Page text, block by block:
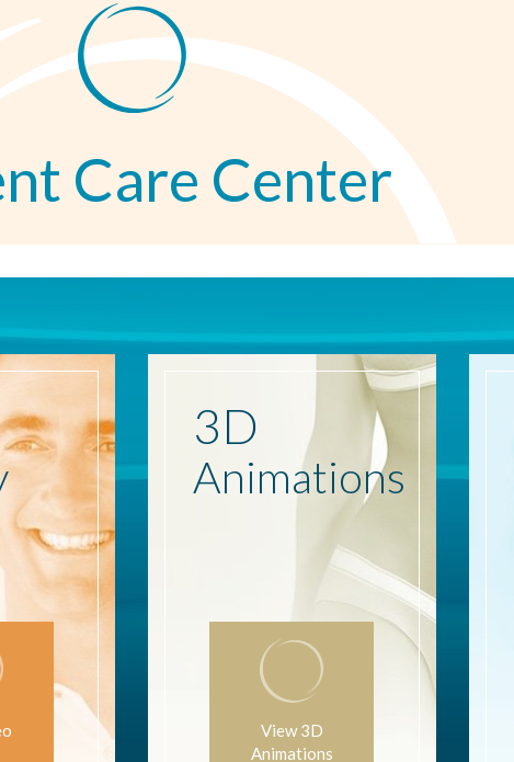
Care Center
3D
Animations
View 3D
Animations